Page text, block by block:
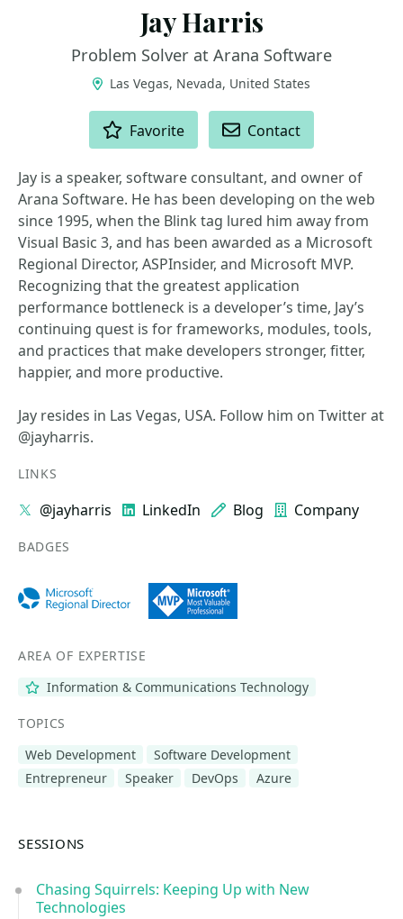
Jay Harris
Problem Solver at Arana Software
Las Vegas, Nevada, United States
Favorite Contact
Jay is a speaker, software consultant, and owner of
Arana Software. He has been developing on the web
since 1995, when the Blink tag lured him away from
Visual Basic 3, and has been awarded as a Microsoft
Regional Director, ASPInsider, and Microsoft MVP.
Recognizing that the greatest application
performance bottleneck is a developer’s time, Jay’s
continuing quest is for frameworks, modules, tools,
and practices that make developers stronger, fitter,
happier, and more productive.
Jay resides in Las Vegas, USA. Follow him on Twitter at
@jayharris.
LINKS
@jayharris LinkedIn Blog Company
BADGES
AREA OF EXPERTISE
Information & Communications Technology
TOPICS
Web Development
Software Development
Entrepreneur
Speaker DevOps Azure
SESSIONS
Chasing Squirrels: Keeping Up with New
Technologies